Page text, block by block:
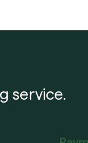
service.